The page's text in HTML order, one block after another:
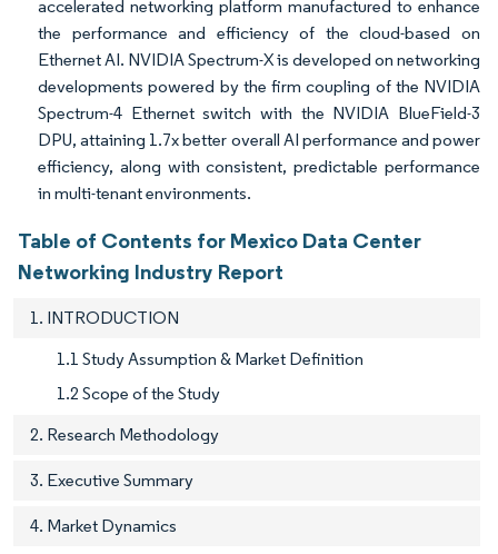
accelerated networking platform manufactured to enhance
the performance and efficiency of the cloud-based on
Ethernet AI. NVIDIA Spectrum-X is developed on networking
developments powered by the firm coupling of the NVIDIA
Spectrum-4 Ethernet switch with the NVIDIA BlueField-3
DPU, attaining 1.7x better overall AI performance and power
efficiency, along with consistent, predictable performance
in multi-tenant environments.
Table of Contents for Mexico Data Center
Networking Industry Report
1. INTRODUCTION
1.1 Study Assumption & Market Definition
1.2 Scope of the Study
2. Research Methodology
3. Executive Summary
4. Market Dynamics